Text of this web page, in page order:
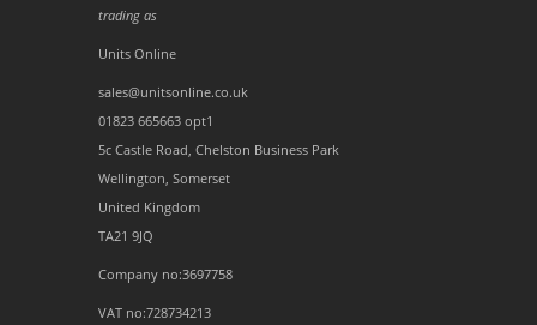
trading as
Units Online
sales@unitsonline.co.uk
01823 665663 opt1
5c Castle Road, Chelston Business Park
Wellington, Somerset
United Kingdom
TA21 9JQ
Company no:3697758
VAT no:728734213